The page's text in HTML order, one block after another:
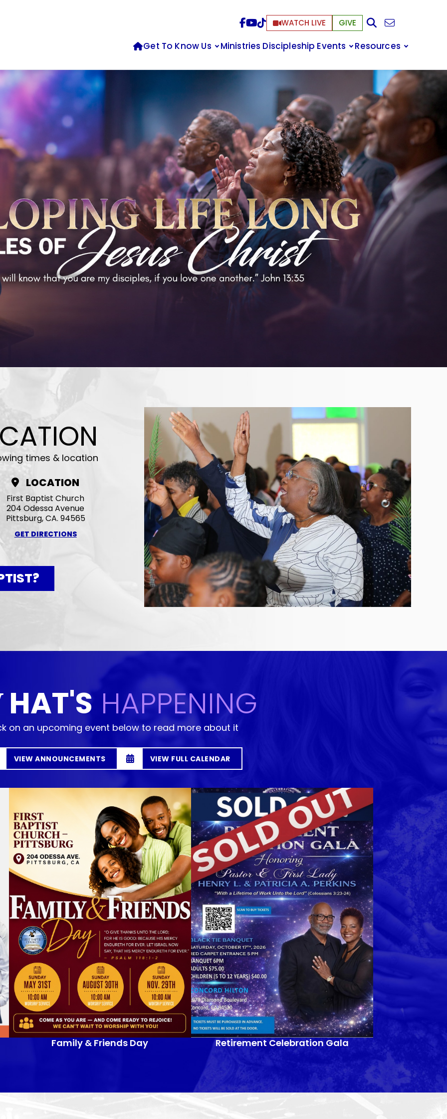
WATCH LIVE GIVE
Get To Know Us Ministries Discipleship Events Resources
times & location
LOCATION
First Baptist Church
204 Odessa Avenue
Pittsburg, CA. 94565
GET DIRECTIONS
HAT'S HAPPENING
on an upcoming event below to read more about it
VIEW ANNOUNCEMENTS VIEW FULL CALENDAR
Family & Friends Day Retirement Celebration Gala